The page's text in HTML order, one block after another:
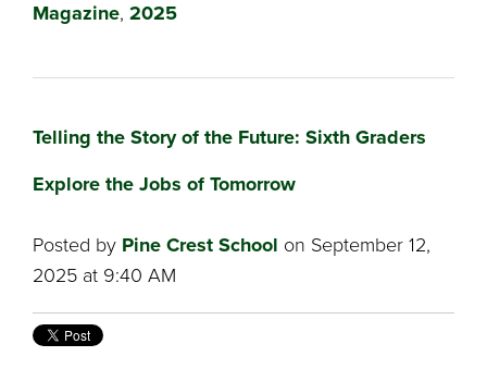
Magazine, 2025
Telling the Story of the Future: Sixth Graders
Explore the Jobs of Tomorrow
Posted by Pine Crest School on September 12,
2025 at 9:40 AM